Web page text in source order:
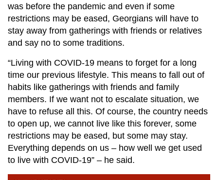
was before the pandemic and even if some
restrictions may be eased, Georgians will have to
stay away from gatherings with friends or relatives
and say no to some traditions.
“Living with COVID-19 means to forget for a long
time our previous lifestyle. This means to fall out of
habits like gatherings with friends and family
members. If we want not to escalate situation, we
have to refuse all this. Of course, the country needs
to open up, we cannot live like this forever, some
restrictions may be eased, but some may stay.
Everything depends on us – how well we get used
to live with COVID-19” – he said.